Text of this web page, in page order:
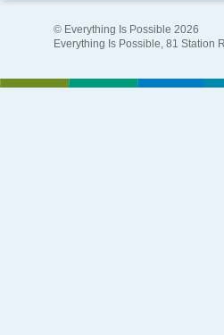
© Everything Is Possible 2026
Everything Is Possible, 81 Station